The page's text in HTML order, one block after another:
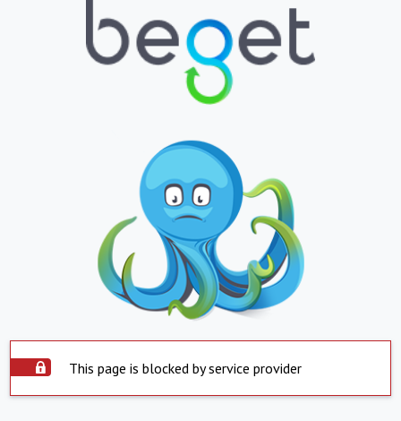
This page is blocked by service provider